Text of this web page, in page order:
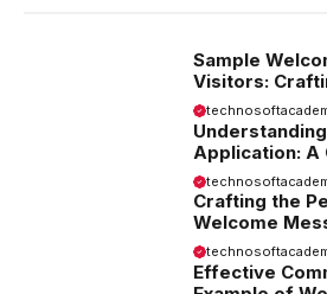
Sample
Visitors:
Introduction
Application: A
Employees
Crafting the
Welcome
Tips and
Effective